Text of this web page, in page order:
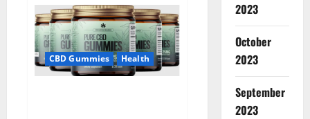
CBD
+
Male
Enhancement
Gummies
–
Shocking
Result
CBD Gummies Health
2023
October
2023
September
2023